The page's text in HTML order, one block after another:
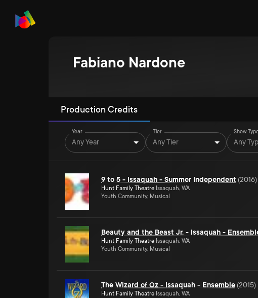
Fabiano Nardone
Production Credits
Year
Any Year
Tier
Any Tier
Show
Any
9 to 5 - Issaquah - Summer Independent (2016)
Hunt Family Theatre Issaquah, WA
Youth Community, Musical
Beauty and the Beast Jr. - Issaquah -
Hunt Family Theatre Issaquah, WA
Youth Community, Musical
The Wizard of Oz - Issaquah - Ensemble (2015)
Hunt Family Theatre Issaquah, WA